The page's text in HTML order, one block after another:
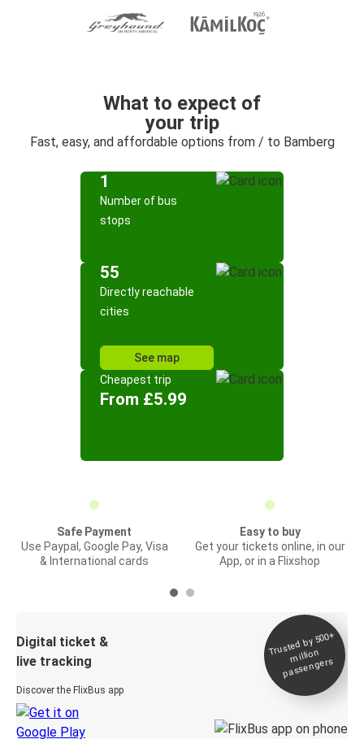
What to expect of
your trip
Fast, easy, and affordable options from / to Bamberg
1
Number of bus
stops
55
Directly reachable
cities
See map
Cheapest trip
From £5.99
Safe Payment
Use Paypal, Google Pay, Visa
& International cards
Easy to buy
Get your tickets online, in our
App, or in a Flixshop
Digital ticket &
live tracking
Discover the FlixBus app
Trusted by 500+
million
passengers